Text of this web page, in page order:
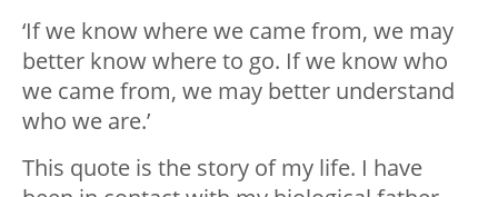
‘If we know where we came from, we may
better know where to go. If we know who
we came from, we may better understand
who we are.’
This quote is the story of my life. I have